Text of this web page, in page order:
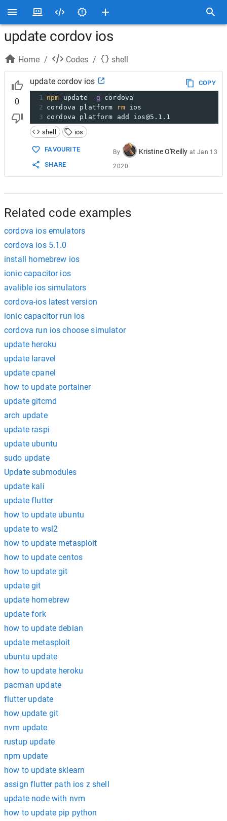
update cordov ios
Home / Codes / shell
0
update cordov ios
COPY
1 npm update -g cordova
2 cordova platform rm ios
3 cordova platform add ios@5.1.1
shell
ios
FAVOURITE
SHARE
By Kristine O'Reilly at Jan 13
2020
Related code examples
cordova ios emulators
cordova ios 5.1.0
install homebrew ios
ionic capacitor ios
avalible ios simulators
cordova-ios latest version
ionic capacitor run ios
cordova run ios choose simulator
update heroku
update laravel
update cpanel
how to update portainer
update gitcmd
arch update
update raspi
update ubuntu
sudo update
Update submodules
update kali
update flutter
how to update ubuntu
update to wsl2
how to update metasploit
how to update centos
how to update git
update git
update homebrew
update fork
how to update debian
update metasploit
ubuntu update
how to update heroku
pacman update
flutter update
how update git
nvm update
rustup update
npm update
how to update sklearn
assign flutter path ios z shell
update node with nvm
how to update pip python